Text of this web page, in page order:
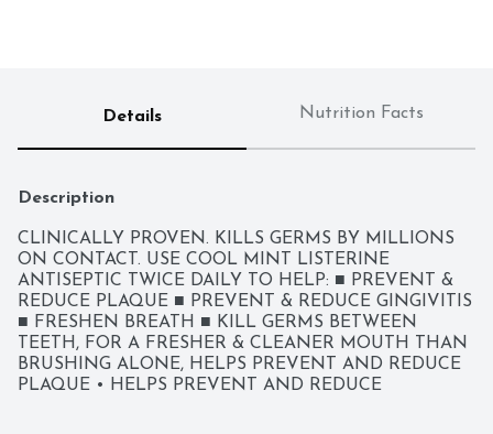
Details Nutrition Facts
Description
CLINICALLY PROVEN. KILLS GERMS BY MILLIONS
ON CONTACT. USE COOL MINT LISTERINE
ANTISEPTIC TWICE DAILY TO HELP: ■ PREVENT &
REDUCE PLAQUE ■ PREVENT & REDUCE GINGIVITIS
■ FRESHEN BREATH ■ KILL GERMS BETWEEN
TEETH, FOR A FRESHER & CLEANER MOUTH THAN
BRUSHING ALONE, HELPS PREVENT AND REDUCE
PLAQUE • HELPS PREVENT AND REDUCE